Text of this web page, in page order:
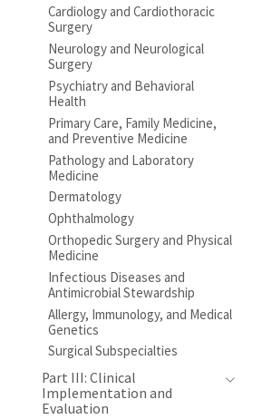
Cardiology and Cardiothoracic
Surgery
Neurology and Neurological
Surgery
Psychiatry and Behavioral
Health
Primary Care, Family Medicine,
and Preventive Medicine
Pathology and Laboratory
Medicine
Dermatology
Ophthalmology
Orthopedic Surgery and Physical
Medicine
Infectious Diseases and
Antimicrobial Stewardship
Allergy, Immunology, and Medical
Genetics
Surgical Subspecialties
Part III: Clinical
Implementation and
Evaluation